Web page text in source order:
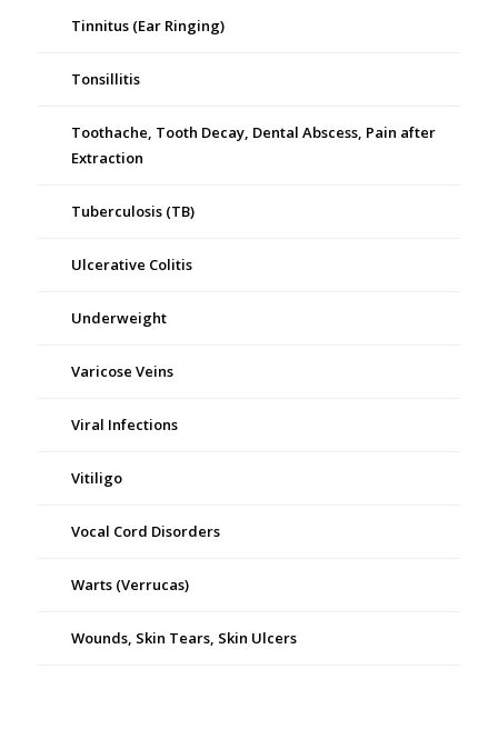
Tinnitus (Ear Ringing)
Tonsillitis
Toothache, Tooth Decay, Dental Abscess, Pain after
Extraction
Tuberculosis (TB)
Ulcerative Colitis
Underweight
Varicose Veins
Viral Infections
Vitiligo
Vocal Cord Disorders
Warts (Verrucas)
Wounds, Skin Tears, Skin Ulcers